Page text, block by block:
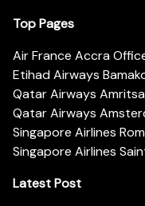
Top Pages
Air France Accra
Etihad Airways
Qatar Airways
Qatar Airways
Singapore Airlines
Singapore Airlines
Latest Post